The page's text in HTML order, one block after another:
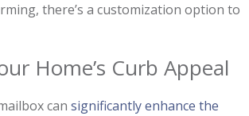
there’s a customization option to
Home’s Curb Appeal
can significantly enhance the